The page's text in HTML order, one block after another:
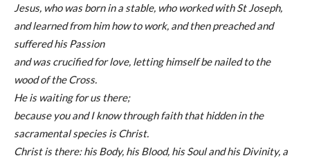
Jesus, who was born in a stable, who worked with St Joseph,
and learned from him how to work, and then preached and
suffered his Passion
and was crucified for love, letting himself be nailed to the
wood of the Cross.
He is waiting for us there;
because you and I know through faith that hidden in the
sacramental species is Christ.
Christ is there: his Body, his Blood, his Soul and his Divinity, a